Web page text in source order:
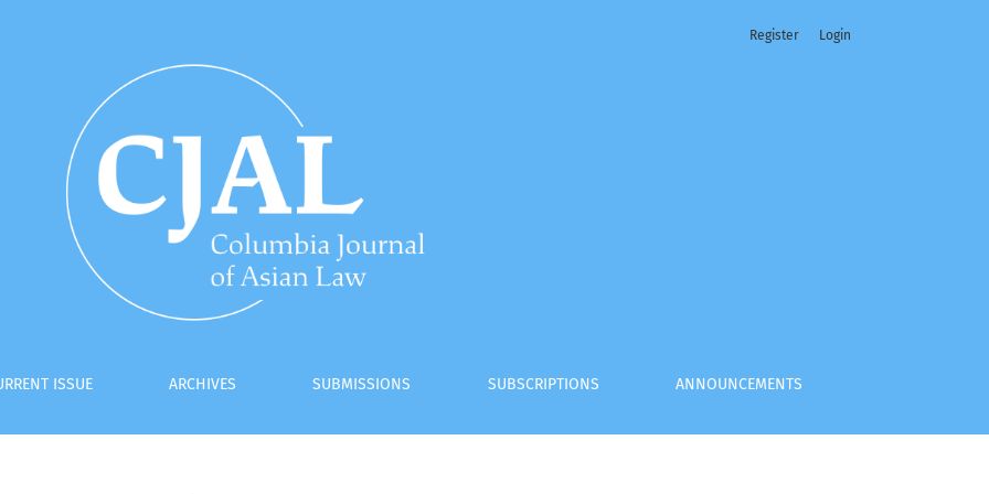
ISSUE ARCHIVES SUBMISSIONS SUBSCRIPTIONS ANNOUNCEMENTS
Register Login